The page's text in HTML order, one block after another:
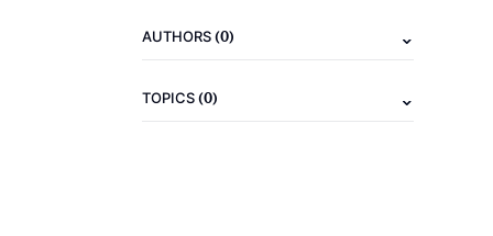
AUTHORS(0)
TOPICS(0)